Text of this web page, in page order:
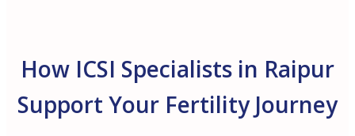
How ICSI Specialists in Raipur
Support Your Fertility Journey